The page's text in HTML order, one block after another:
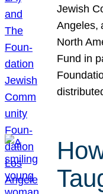
Jewish
Angeles,
North
Fund in